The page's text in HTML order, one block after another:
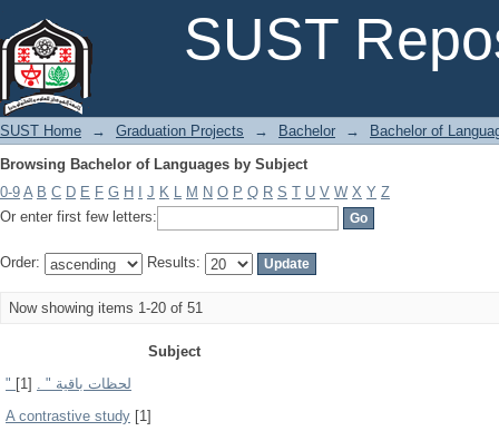
SUST
SUST Home → Graduation Projects → Bachelor →
Bachelor of
Browsing Bachelor of Languages by Subject
0-9 A B C D E F G H J K L M N O P Q R S T U V W X Y Z
Or enter first few letters:
Order: Results:
Now showing items 1-20 of 51
Subject
" لحظات باقية " . [1]
A contrastive study [1]